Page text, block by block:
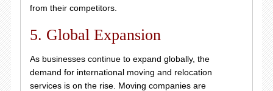
from their competitors.
5. Global Expansion
As businesses continue to expand globally, the
demand for international moving and relocation
services is on the rise. Moving companies are